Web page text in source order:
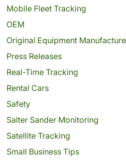
Mobile Fleet Tracking
OEM
Original Equipment Manufacture
Press Releases
Real-Time Tracking
Rental Cars
Safety
Salter Sander Monitoring
Satellite Tracking
Small Business Tips